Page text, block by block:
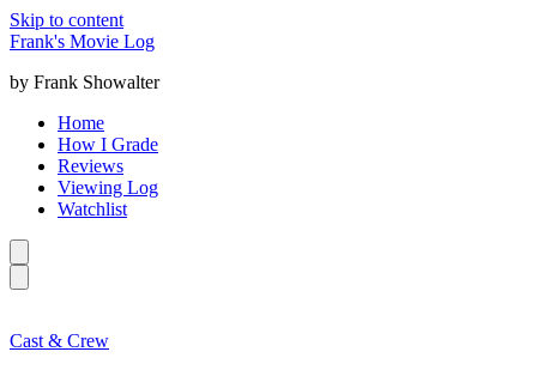
Skip to content
Frank's Movie Log
by Frank Showalter
Home
How I Grade
Reviews
Viewing Log
Watchlist
Cast & Crew